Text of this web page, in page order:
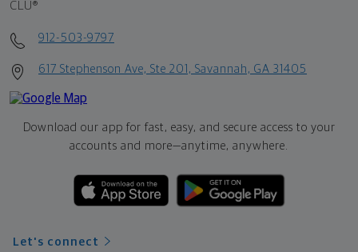
CLU®
912-503-9797
617 Stephenson Ave, Ste 201, Savannah, GA 31405
Download our app for fast, easy, and secure access to your
accounts and more—anytime, anywhere.
Let's connect